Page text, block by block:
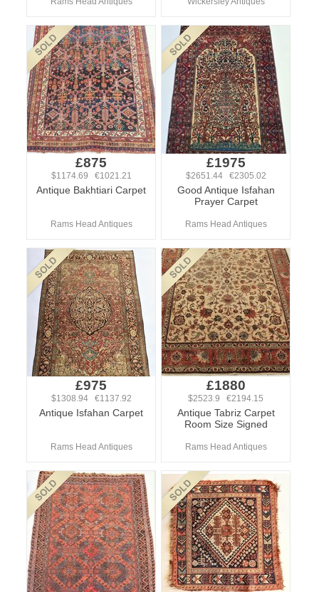
£875
$1174.69 €1021.21
Antique Bakhtiari Carpet
Rams Head Antiques
£1975
$2651.44 €2305.02
Good Antique Isfahan
Prayer Carpet
Rams Head Antiques
£975
$1308.94 €1137.92
Antique Isfahan Carpet
Rams Head Antiques
£1880
$2523.9 €2194.15
Antique Tabriz Carpet
Room Size Signed
Rams Head Antiques